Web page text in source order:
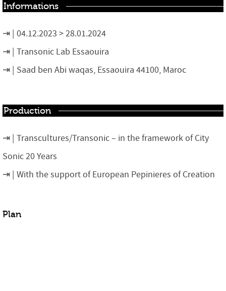
Informations
04.12.2023 > 28.01.2024
Transonic Lab Essaouira
Saad ben Abi waqas, Essaouira 44100, Maroc
Production
Transcultures/Transonic – in the framework of City
Sonic 20 Years
With the support of European Pepinieres of Creation
Plan